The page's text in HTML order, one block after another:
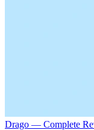
Drago — Complete